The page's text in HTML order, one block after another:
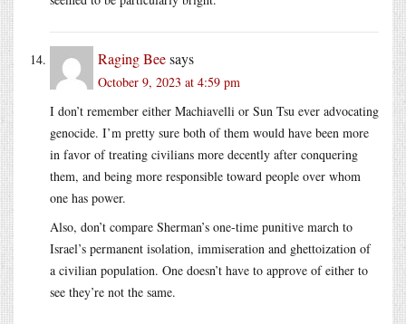
Raging Beesays
October 9, 2023 at 4:59 pm
I don’t remember either Machiavelli or Sun Tsu ever advocating
genocide. I’m pretty sure both of them would have been more
in favor of treating civilians more decently after conquering
them, and being more responsible toward people over whom
one has power.
Also, don’t compare Sherman’s one-time punitive march to
Israel’s permanent isolation, immiseration and ghettoization of
a civilian population. One doesn’t have to approve of either to
see they’re not the same.